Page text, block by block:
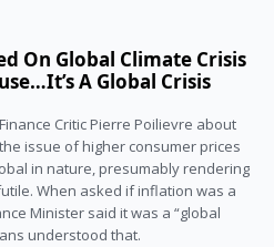
On Global Climate Crisis
A Global Crisis
Critic Pierre Poilievre about
issue of higher consumer prices
in nature, presumably rendering
When asked if inflation was a
Minister said it was a “global
understood that.